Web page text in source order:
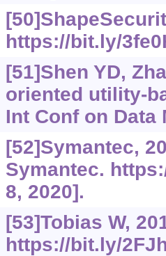
https://bit.ly/
[51]Shen YD,
oriented utility-
Int Conf on Data
[52]Symantec,
Symantec.
8, 2020].
[53]Tobias W,
https://bit.ly/